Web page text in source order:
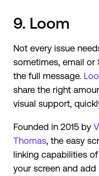
9. Loom
Not every issue
sometimes, email or
the full message.
share the right
visual support,
Founded in 2015 by
Thomas, the easy
linking capabilities
your screen and